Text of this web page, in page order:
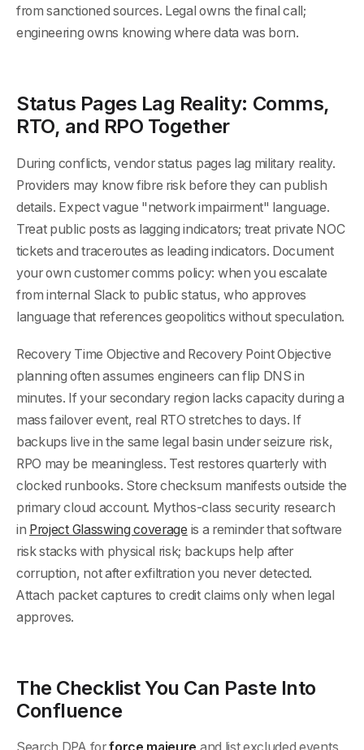
from sanctioned sources. Legal owns the final call;
engineering owns knowing where data was born.
Status Pages Lag Reality: Comms,
RTO, and RPO Together
During conflicts, vendor status pages lag military reality.
Providers may know fibre risk before they can publish
details. Expect vague "network impairment" language.
Treat public posts as lagging indicators; treat private NOC
tickets and traceroutes as leading indicators. Document
your own customer comms policy: when you escalate
from internal Slack to public status, who approves
language that references geopolitics without speculation.
Recovery Time Objective and Recovery Point Objective
planning often assumes engineers can flip DNS in
minutes. If your secondary region lacks capacity during a
mass failover event, real RTO stretches to days. If
backups live in the same legal basin under seizure risk,
RPO may be meaningless. Test restores quarterly with
clocked runbooks. Store checksum manifests outside the
primary cloud account. Mythos-class security research
in Project Glasswing coverage is a reminder that software
risk stacks with physical risk; backups help after
corruption, not after exfiltration you never detected.
Attach packet captures to credit claims only when legal
approves.
The Checklist You Can Paste Into
Confluence